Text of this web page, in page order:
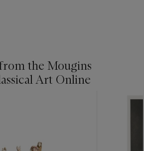
the Mougins
Art Online